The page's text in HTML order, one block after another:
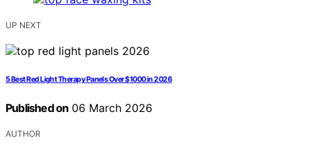
UP NEXT
5 Best Red Light Therapy Panels Over $1000 in 2026
Published on 06 March 2026
AUTHOR